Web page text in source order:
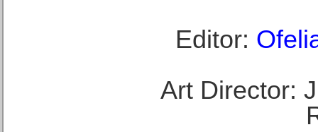
Editor:
Art Director: